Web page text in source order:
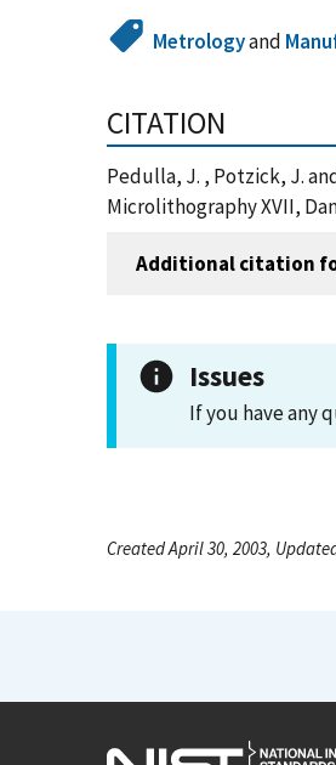
Metrologyand
CITATION
Pedulla, J. , Potzick, J.
Microlithography XVII,
Additional citation
Issues
If you have any
Created April 30, 2003,